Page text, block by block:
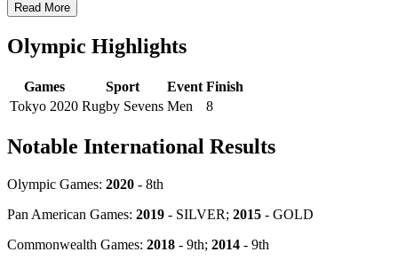
Read More
Olympic Highlights
Games Sport Event Finish
Tokyo 2020 Rugby Sevens Men 8
Notable International Results
Olympic Games: 2020 - 8th
Pan American Games: 2019 - SILVER; 2015 - GOLD
Commonwealth Games: 2018 - 9th; 2014 - 9th